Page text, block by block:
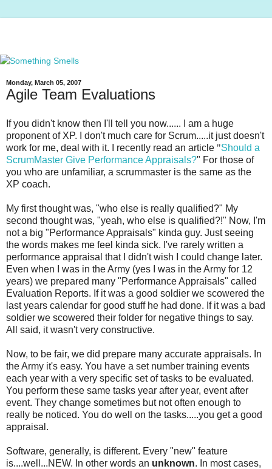
Monday, March 05, 2007
Agile Team Evaluations
If you didn't know then I'll tell you now...... I am a huge
proponent of XP. I don't much care for Scrum.....it just doesn't
work for me, deal with it. I recently read an article "Should a
ScrumMaster Give Performance Appraisals?" For those of
you who are unfamiliar, a scrummaster is the same as the
XP coach.
My first thought was, "who else is really qualified?" My
second thought was, "yeah, who else is qualified?!" Now, I'm
not a big "Performance Appraisals" kinda guy. Just seeing
the words makes me feel kinda sick. I've rarely written a
performance appraisal that I didn't wish I could change later.
Even when I was in the Army (yes I was in the Army for 12
years) we prepared many "Performance Appraisals" called
Evaluation Reports. If it was a good soldier we scowered the
last years calendar for good stuff he had done. If it was a bad
soldier we scowered their folder for negative things to say.
All said, it wasn't very constructive.
Now, to be fair, we did prepare many accurate appraisals. In
the Army it's easy. You have a set number training events
each year with a very specific set of tasks to be evaluated.
You perform these same tasks year after year, event after
event. They change sometimes but not often enough to
really be noticed. You do well on the tasks.....you get a good
appraisal.
Software, generally, is different. Every "new" feature
is....well...NEW. In other words an unknown. In most cases,